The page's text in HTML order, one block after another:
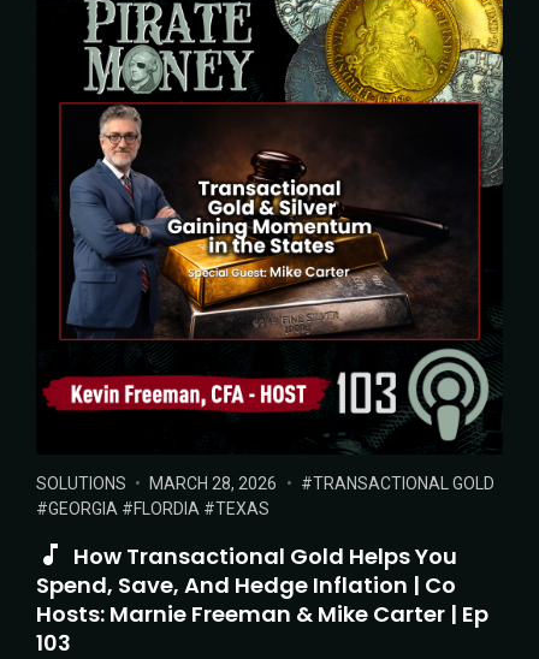
POSTED
IN:
SOLUTIONS
POSTED
ON
MARCH 28, 2026 TAGS:
TRANSACTIONAL GOLD
GEORGIA
FLORDIA TEXAS
How Transactional Gold Helps You
Spend, Save, And Hedge Inflation | Co
Hosts: Marnie Freeman & Mike Carter | Ep
103